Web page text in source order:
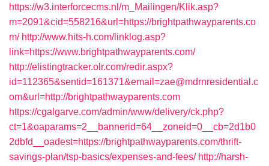
https://w3.interforcecms.nl/m_Mailingen/Klik.asp?
m=2091&cid=558216&url=https://brightpathwayparents.co
m/ http://www.hits-h.com/linklog.asp?
link=https://www.brightpathwayparents.com/
http://elistingtracker.olr.com/redir.aspx?
id=112365&sentid=161371&email=zae@mdrnresidential.c
om&url=http://brightpathwayparents.com
https://cgalgarve.com/admin/www/delivery/ck.php?
ct=1&oaparams=2__bannerid=64__zoneid=0__cb=2d1b0
2dbfd__oadest=https://brightpathwayparents.com/thrift-
savings-plan/tsp-basics/expenses-and-fees/ http://harsh-